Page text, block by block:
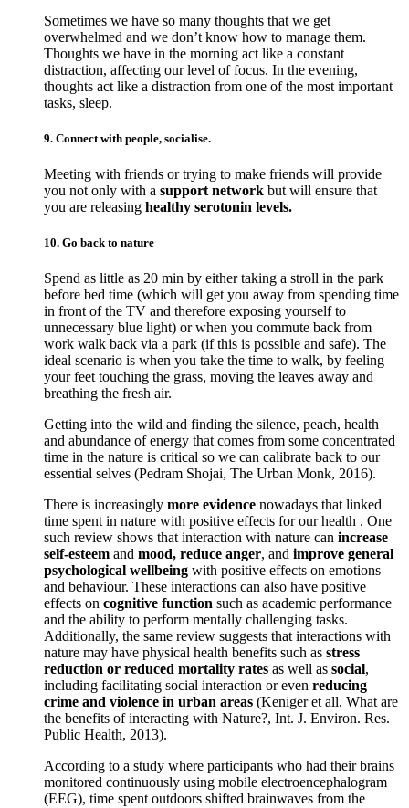
Sometimes we have so many thoughts that we get
overwhelmed and we don’t know how to manage them.
Thoughts we have in the morning act like a constant
distraction, affecting our level of focus. In the evening,
thoughts act like a distraction from one of the most important
tasks, sleep.
9. Connect with people, socialise.
Meeting with friends or trying to make friends will provide
you not only with a support network but will ensure that
you are releasing healthy serotonin levels.
10. Go back to nature
Spend as little as 20 min by either taking a stroll in the park
before bed time (which will get you away from spending time
in front of the TV and therefore exposing yourself to
unnecessary blue light) or when you commute back from
work walk back via a park (if this is possible and safe). The
ideal scenario is when you take the time to walk, by feeling
your feet touching the grass, moving the leaves away and
breathing the fresh air.
Getting into the wild and finding the silence, peach, health
and abundance of energy that comes from some concentrated
time in the nature is critical so we can calibrate back to our
essential selves (Pedram Shojai, The Urban Monk, 2016).
There is increasingly more evidence nowadays that linked
time spent in nature with positive effects for our health . One
such review shows that interaction with nature can increase
self-esteem and mood, reduce anger, and improve general
psychological wellbeing with positive effects on emotions
and behaviour. These interactions can also have positive
effects on cognitive function such as academic performance
and the ability to perform mentally challenging tasks.
Additionally, the same review suggests that interactions with
nature may have physical health benefits such as stress
reduction or reduced mortality rates as well as social,
including facilitating social interaction or even reducing
crime and violence in urban areas (Keniger et all, What are
the benefits of interacting with Nature?, Int. J. Environ. Res.
Public Health, 2013).
According to a study where participants who had their brains
monitored continuously using mobile electroencephalogram
(EEG), time spent outdoors shifted brainwaves from the